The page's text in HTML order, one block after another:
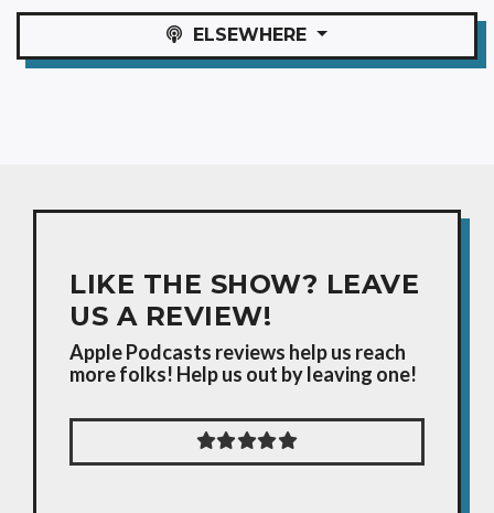
ELSEWHERE
LIKE THE SHOW? LEAVE
US A REVIEW!
Apple Podcasts reviews help us reach
more folks! Help us out by leaving one!